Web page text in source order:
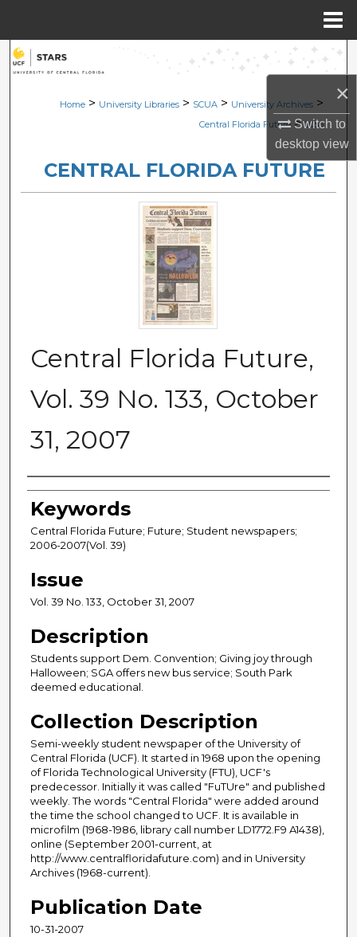
×
Switch to
desktopview
Search
Browse Collections
About
Digital Commons Network™
Home > University Libraries > SCUA > University Archives >
Central Florida Future > 2056
CENTRAL FLORIDA FUTURE
Central Florida Future,
Vol. 39 No. 133, October
31, 2007
Creator
Keywords
Central Florida Future; Future; Student newspapers;
2006-2007(Vol. 39)
Issue
Vol. 39 No. 133, October 31, 2007
Description
Students support Dem. Convention; Giving joy through
Halloween; SGA offers new bus service; South Park
deemed educational.
Collection Description
Semi-weekly student newspaper of the University of
Central Florida (UCF). It started in 1968 upon the opening
of Florida Technological University (FTU), UCF's
predecessor. Initially it was called "FuTUre" and published
weekly. The words "Central Florida" were added around
the time the school changed to UCF. It is available in
microfilm (1968-1986, library call number LD1772.F9 A1438),
online (September 2001-current, at
http://www.centralfloridafuture.com) and in University
Archives (1968-current).
Publication Date
10-31-2007